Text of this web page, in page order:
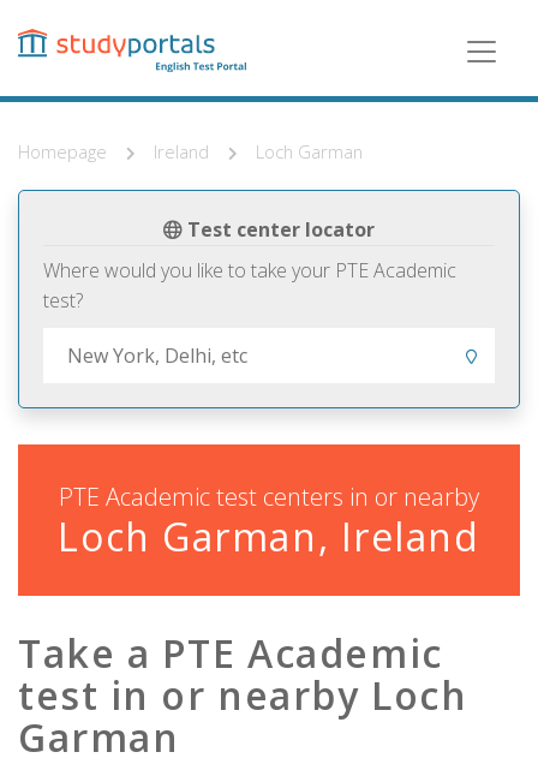
content
Homepage Ireland Loch Garman
Test center locator
Where would you like to take your PTE Academic
test?
PTE Academic test centers in or nearby
Loch Garman, Ireland
Take a PTE Academic
test in or nearby Loch
Garman